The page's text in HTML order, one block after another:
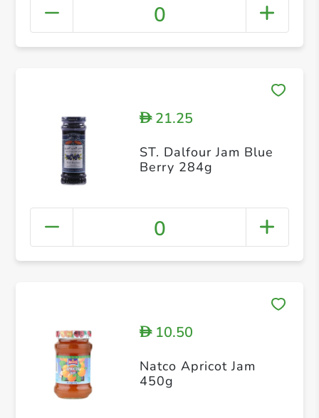
0
D21.25
ST. Dalfour Jam Blue
Berry 284g
0
D10.50
Natco Apricot Jam
450g